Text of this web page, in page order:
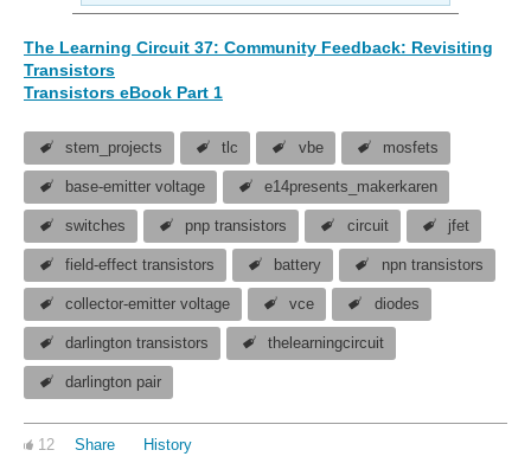
The Learning Circuit 37: Community Feedback: Revisiting
Transistors
Transistors eBook Part 1
stem_projects tlc vbe mosfets
base-emitter voltage e14presents_makerkaren
switches pnp transistors circuit jfet
field-effect transistors battery npn transistors
collector-emitter voltage vce diodes
darlington transistors thelearningcircuit
darlington pair
12 Share History